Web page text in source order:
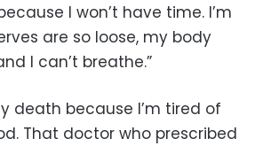
I won’t have time. I’m
are so loose, my body
I can’t breathe.”
death because I’m tired of
That doctor who prescribed